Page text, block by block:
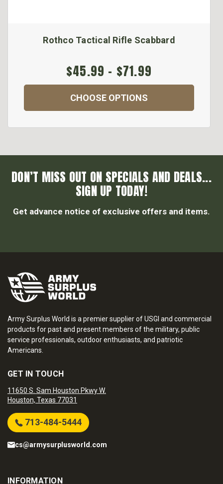
Rothco Tactical Rifle Scabbard
$45.99 - $71.99
CHOOSE OPTIONS
DON’T MISS OUT ON SPECIALS AND DEALS...
SIGN UP TODAY!
Get advance notice of exclusive offers and items.
Army Surplus World is a premier supplier of USGI and commercial
products for past and present members of the military, public
service professionals, outdoor enthusiasts, and patriotic
Americans.
GET IN TOUCH
11650 S. Sam Houston Pkwy W.
Houston, Texas 77031
713-484-5444
cs@armysurplusworld.com
INFORMATION